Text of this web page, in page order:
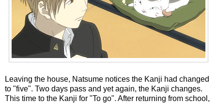
Leaving the house, Natsume notices the Kanji had changed
to "five". Two days pass and yet again, the Kanji changes.
This time to the Kanji for "To go". After returning from school,